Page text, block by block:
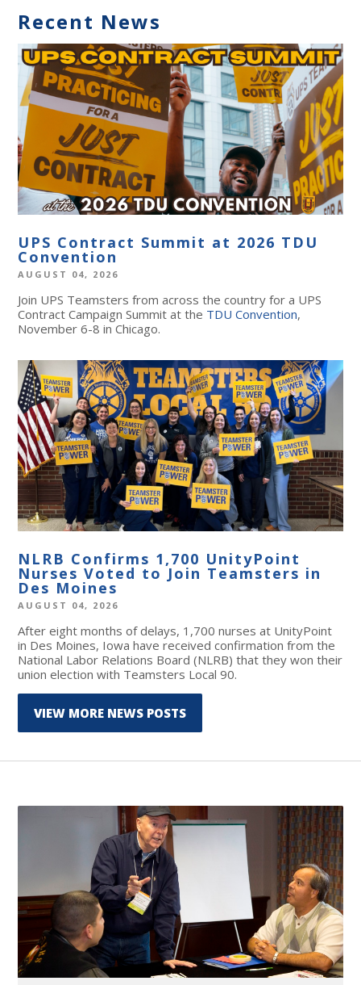
Recent News
UPS Contract Summit at 2026 TDU
Convention
AUGUST 04, 2026
Join UPS Teamsters from across the country for a UPS
Contract Campaign Summit at the TDU Convention,
November 6-8 in Chicago.
NLRB Confirms 1,700 UnityPoint
Nurses Voted to Join Teamsters in
Des Moines
AUGUST 04, 2026
After eight months of delays, 1,700 nurses at UnityPoint
in Des Moines, Iowa have received confirmation from the
National Labor Relations Board (NLRB) that they won their
union election with Teamsters Local 90.
VIEW MORE NEWS POSTS